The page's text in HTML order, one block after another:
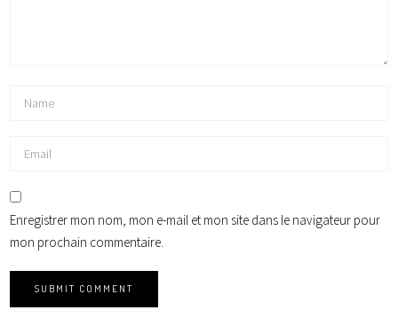
Enregistrer mon nom, mon e-mail et mon site dans le navigateur pour
mon prochain commentaire.